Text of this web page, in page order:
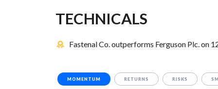
TECHNICALS
Fastenal Co. outperforms Ferguson Plc. on
MOMENTUM RETURNS RISKS